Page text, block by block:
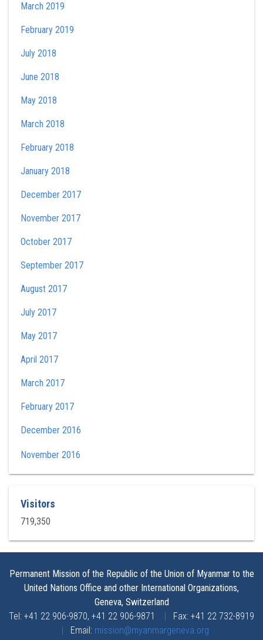
March 2019
February 2019
July 2018
June 2018
May 2018
March 2018
February 2018
January 2018
December 2017
November 2017
October 2017
September 2017
August 2017
July 2017
May 2017
April 2017
March 2017
February 2017
December 2016
November 2016
Visitors
719,350
Permanent Mission of the Republic of the Union of Myanmar to the
United Nations Office and other International Organizations,
Geneva, Switzerland
Tel: +41 22 906-9870, +41 22 906-9871 | Fax: +41 22 732-8919
| Email: mission@myanmargeneva.org